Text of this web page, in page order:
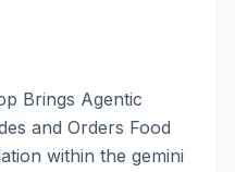
Brings Agentic
and Orders Food
within the gemini